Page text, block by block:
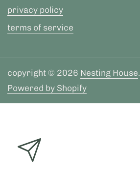
privacy policy
terms of service
copyright © 2026 Nesting House.
Powered by Shopify